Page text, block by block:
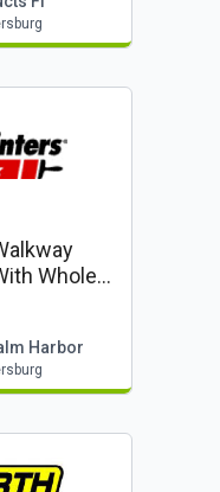
Whole
Harbor